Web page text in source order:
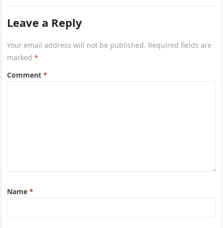
Leave a Reply
Your email address will not be published. Required fields are
marked*
Comment*
Name*